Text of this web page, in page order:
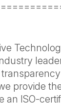
provide
an ISO-